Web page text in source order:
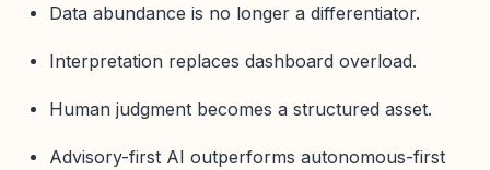
Data abundance is no longer a differentiator.
Interpretation replaces dashboard overload.
Human judgment becomes a structured asset.
Advisory-first AI outperforms autonomous-first